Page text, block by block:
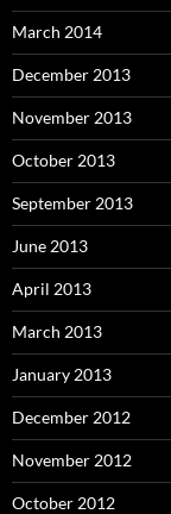
March 2014
December 2013
November 2013
October 2013
September 2013
June 2013
April 2013
March 2013
January 2013
December 2012
November 2012
October 2012